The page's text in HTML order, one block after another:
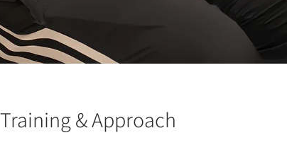
& Approach